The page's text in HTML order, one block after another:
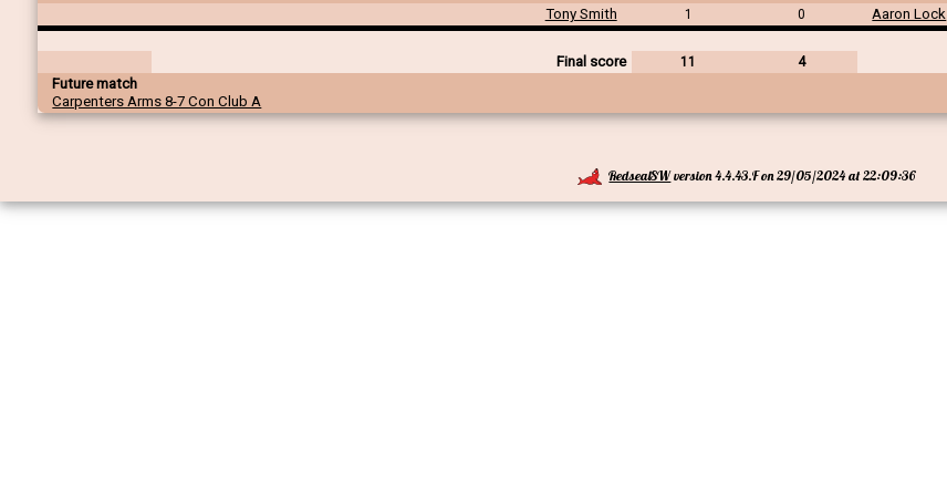
Tony Smith 1 0 Aaron Lock
Final score 11 4
Future match
Carpenters Arms 8-7 Con Club A
RedsealSWversion 4.4.43.F on 29/05/2024 at 22:09:36